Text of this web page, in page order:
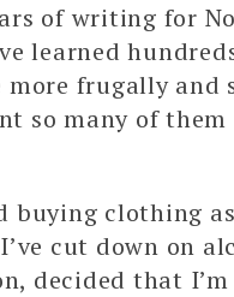
of writing for
learned
more frugally and
so many of
buying clothing as
cut down on
decided that I’m